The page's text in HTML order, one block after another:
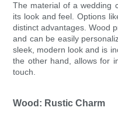
The material of a wedding
its look and feel. Options
distinct advantages. Wood
and can be easily
sleek, modern look and is
the other hand, allows for
touch.
Wood: Rustic Charm